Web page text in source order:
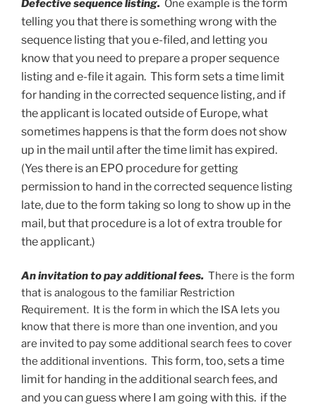
Defective sequence listing. One example is the form
telling you that there is something wrong with the
sequence listing that you e-filed, and letting you
know that you need to prepare a proper sequence
listing and e-file it again. This form sets a time limit
for handing in the corrected sequence listing, and if
the applicant is located outside of Europe, what
sometimes happens is that the form does not show
up in the mail until after the time limit has expired.
(Yes there is an EPO procedure for getting
permission to hand in the corrected sequence listing
late, due to the form taking so long to show up in the
mail, but that procedure is a lot of extra trouble for
the applicant.)
An invitation to pay additional fees. There is the form
that is analogous to the familiar Restriction
Requirement. It is the form in which the ISA lets you
know that there is more than one invention, and you
are invited to pay some additional search fees to cover
the additional inventions. This form, too, sets a time
limit for handing in the additional search fees, and
and you can guess where I am going with this. if the